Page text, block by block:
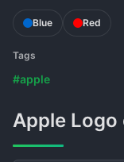
Blue Red
Tags
#apple
Apple